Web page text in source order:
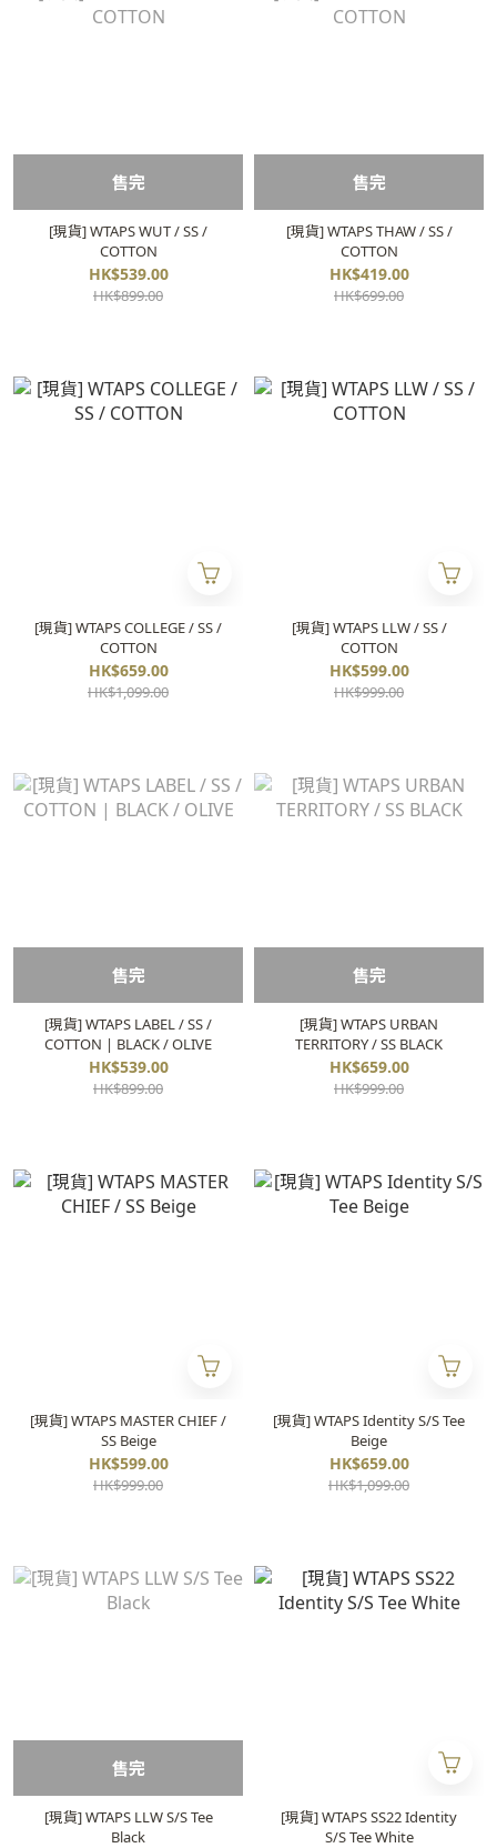
售完
[現貨] WTAPS WUT / SS /
COTTON
HK$539.00
HK$899.00
售完
[現貨] WTAPS THAW / SS /
COTTON
HK$419.00
HK$699.00
[現貨] WTAPS COLLEGE / SS /
COTTON
HK$659.00
HK$1,099.00
[現貨] WTAPS LLW / SS /
COTTON
HK$599.00
HK$999.00
售完
[現貨] WTAPS LABEL / SS /
COTTON | BLACK / OLIVE
HK$539.00
HK$899.00
售完
[現貨] WTAPS URBAN
TERRITORY / SS BLACK
HK$659.00
HK$999.00
[現貨] WTAPS MASTER CHIEF /
SS Beige
HK$599.00
HK$999.00
[現貨] WTAPS Identity S/S Tee
Beige
HK$659.00
HK$1,099.00
售完
[現貨] WTAPS LLW S/S Tee
Black
[現貨] WTAPS SS22 Identity
S/S Tee White